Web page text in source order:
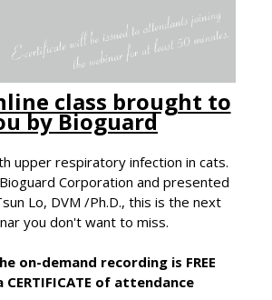
class brought to
by Bioguard
upper respiratory infection in cats.
Corporation and presented
Lo, DVM /Ph.D., this is the next
you don't want to miss.
on-demand recording is FREE
CERTIFICATE of attendance